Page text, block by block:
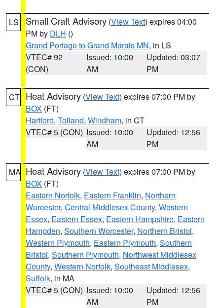
LS Small Craft Advisory (View Text) expires 04:00
PM by DLH ()
Grand Portage to Grand Marais MN, in LS
VTEC# 92
(CON)
Issued: 10:00
AM
Updated: 03:07
PM
CT Heat Advisory (View Text) expires 07:00 PM by
BOX (FT)
Hartford, Tolland, Windham, in CT
VTEC# 5 (CON) Issued: 10:00
AM
Updated: 12:56
PM
MA Heat Advisory (View Text) expires 07:00 PM by
BOX (FT)
Eastern Norfolk, Eastern Franklin, Northern
Worcester, Central Middlesex County, Western
Essex, Eastern Essex, Eastern Hampshire, Eastern
Hampden, Southern Worcester, Northern Bristol,
Western Plymouth, Eastern Plymouth, Southern
Bristol, Southern Plymouth, Northwest Middlesex
County, Western Norfolk, Southeast Middlesex,
Suffolk, in MA
VTEC# 5 (CON) Issued: 10:00
AM
Updated: 12:56
PM